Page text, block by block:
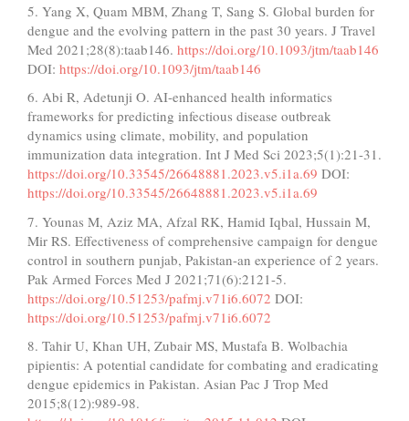
5. Yang X, Quam MBM, Zhang T, Sang S. Global burden for
dengue and the evolving pattern in the past 30 years. J Travel
Med 2021;28(8):taab146. https://doi.org/10.1093/jtm/taab146
DOI: https://doi.org/10.1093/jtm/taab146
6. Abi R, Adetunji O. AI-enhanced health informatics
frameworks for predicting infectious disease outbreak
dynamics using climate, mobility, and population
immunization data integration. Int J Med Sci 2023;5(1):21-31.
https://doi.org/10.33545/26648881.2023.v5.i1a.69 DOI:
https://doi.org/10.33545/26648881.2023.v5.i1a.69
7. Younas M, Aziz MA, Afzal RK, Hamid Iqbal, Hussain M,
Mir RS. Effectiveness of comprehensive campaign for dengue
control in southern punjab, Pakistan-an experience of 2 years.
Pak Armed Forces Med J 2021;71(6):2121-5.
https://doi.org/10.51253/pafmj.v71i6.6072 DOI:
https://doi.org/10.51253/pafmj.v71i6.6072
8. Tahir U, Khan UH, Zubair MS, Mustafa B. Wolbachia
pipientis: A potential candidate for combating and eradicating
dengue epidemics in Pakistan. Asian Pac J Trop Med
2015;8(12):989-98.